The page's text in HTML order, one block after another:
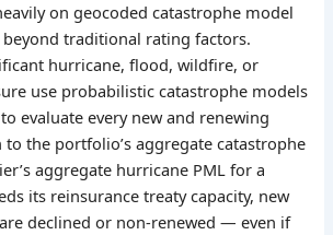
on geocoded catastrophe model
traditional rating factors.
hurricane, flood, wildfire, or
use probabilistic catastrophe models
to evaluate every new and renewing
to the portfolio’s aggregate catastrophe
aggregate hurricane PML for a
its reinsurance treaty capacity, new
declined or non-renewed — even if